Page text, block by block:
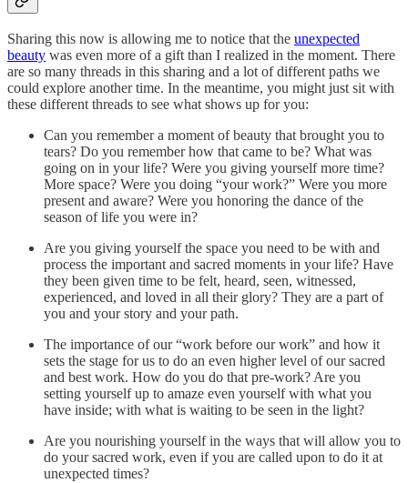
Sharing this now is allowing me to notice that the unexpected
beauty was even more of a gift than I realized in the moment. There
are so many threads in this sharing and a lot of different paths we
could explore another time. In the meantime, you might just sit with
these different threads to see what shows up for you:
Can you remember a moment of beauty that brought you to
tears? Do you remember how that came to be? What was
going on in your life? Were you giving yourself more time?
More space? Were you doing “your work?” Were you more
present and aware? Were you honoring the dance of the
season of life you were in?
Are you giving yourself the space you need to be with and
process the important and sacred moments in your life? Have
they been given time to be felt, heard, seen, witnessed,
experienced, and loved in all their glory? They are a part of
you and your story and your path.
The importance of our “work before our work” and how it
sets the stage for us to do an even higher level of our sacred
and best work. How do you do that pre-work? Are you
setting yourself up to amaze even yourself with what you
have inside; with what is waiting to be seen in the light?
Are you nourishing yourself in the ways that will allow you to
do your sacred work, even if you are called upon to do it at
unexpected times?